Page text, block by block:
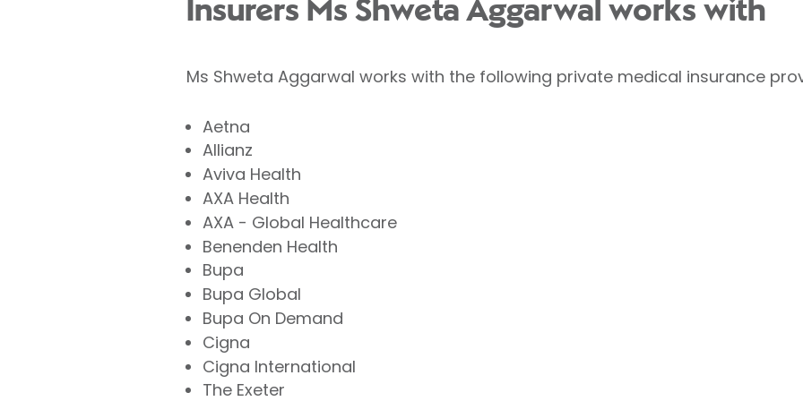
Insurers Ms Shweta Aggarwal works with
Ms Shweta Aggarwal works with the following private medical insurance
Aetna
Allianz
Aviva Health
AXA Health
AXA - Global Healthcare
Benenden Health
Bupa
Bupa Global
Bupa On Demand
Cigna
Cigna International
The Exeter